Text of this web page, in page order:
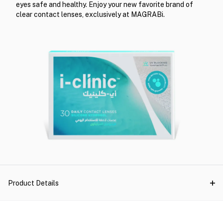
eyes safe and healthy. Enjoy your new favorite brand of
clear contact lenses, exclusively at MAGRABi.
Product Details